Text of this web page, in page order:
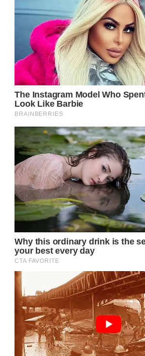
The images have stirred
just about her health, but
of royal life. While the public is
polished, picture-perfect
Princess, these raw images
authentic and vulnerable side,
with many who view her
of inspiration. The contrast
flawless royal image and her
unfiltered appearance has led
commend her bravery for
difficult time while remaining
eye.
Experts, including former royal